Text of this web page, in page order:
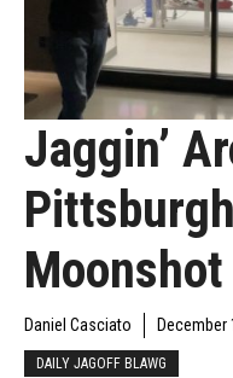
Jaggin’
Daniel Casciato December
DAILY JAGOFF BLAWG